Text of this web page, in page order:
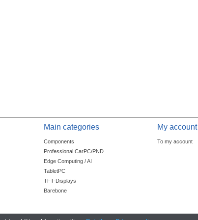
Main categories
Components
Professional CarPC/PND
Edge Computing / AI
TabletPC
TFT-Displays
Barebone
My account
To my account